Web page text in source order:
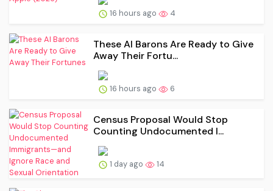
16 hours ago 4
These AI Barons Are Ready to Give
Away Their Fortu...
16 hours ago 6
Census Proposal Would Stop
Counting Undocumented I...
1 day ago 14